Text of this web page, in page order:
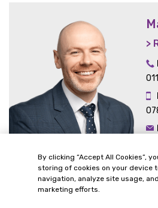
>
By clicking “Accept All Cookies”,
storing of cookies on your device
navigation, analyze site usage,
marketing efforts.